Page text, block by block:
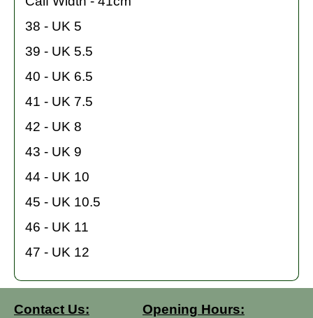
38 - UK 5
39 - UK 5.5
40 - UK 6.5
41 - UK 7.5
42 - UK 8
43 - UK 9
44 - UK 10
45 - UK 10.5
46 - UK 11
47 - UK 12
Contact Us:
Opening Hours: